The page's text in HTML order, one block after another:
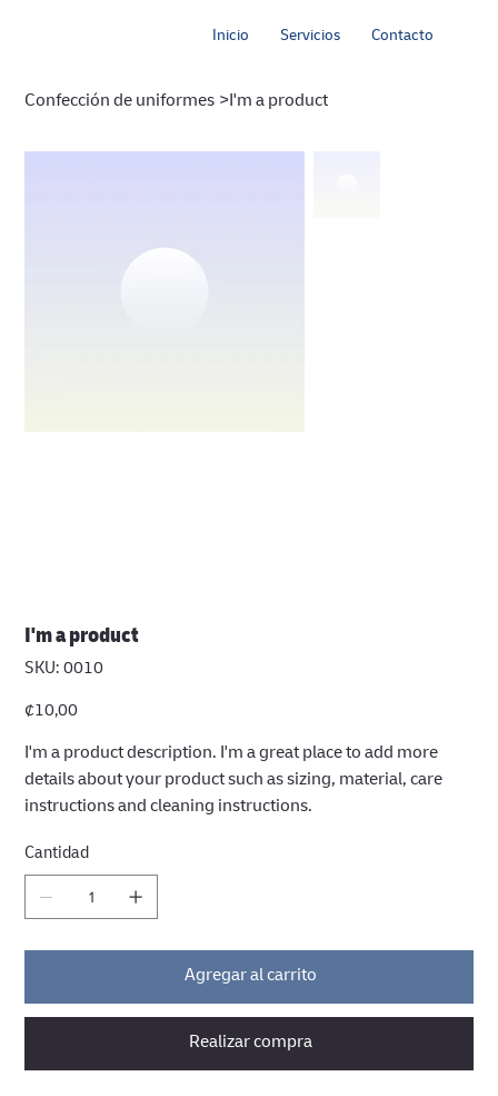
Inicio Servicios Contacto
Confección de uniformes >I'm a product
I'm a product
SKU: SKU
0010
0010
Precio
₡10,00
I'm a product description. I'm a great place to add more
details about your product such as sizing, material, care
instructions and cleaning instructions.
Cantidad
Agregar al carrito
Realizar compra